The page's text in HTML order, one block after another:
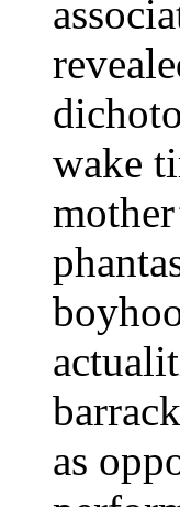
wake
as